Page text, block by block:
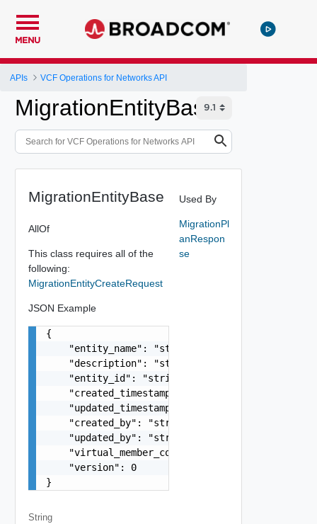
MENU
APIs VCF Operations for Networks API
MigrationEntityBase
MigrationEntityBase
AllOf
This class requires all of the
following:
MigrationEntityCreateRequest
JSON Example
{
    "entity_name": "string",
    "description": "string",
    "entity_id": "string",
    "created_timestamp": 0,
    "updated_timestamp": 0,
    "created_by": "string",
    "updated_by": "string",
    "virtual_member_count": 0,
    "version": 0
}
String
Used By
MigrationPl
anRespon
se